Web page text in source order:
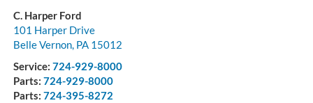
C. Harper Ford
101 Harper Drive
Belle Vernon, PA 15012
Service: 724-929-8000
Parts: 724-929-8000
Parts: 724-395-8272